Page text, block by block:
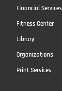
Financial Services
Fitness Center
Library
Organizations
Print Services